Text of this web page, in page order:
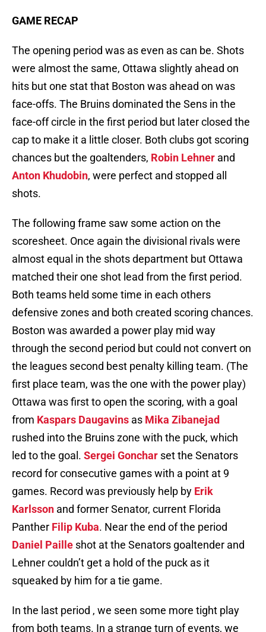
GAME RECAP
The opening period was as even as can be. Shots
were almost the same, Ottawa slightly ahead on
hits but one stat that Boston was ahead on was
face-offs. The Bruins dominated the Sens in the
face-off circle in the first period but later closed the
cap to make it a little closer. Both clubs got scoring
chances but the goaltenders, Robin Lehner and
Anton Khudobin, were perfect and stopped all
shots.
The following frame saw some action on the
scoresheet. Once again the divisional rivals were
almost equal in the shots department but Ottawa
matched their one shot lead from the first period.
Both teams held some time in each others
defensive zones and both created scoring chances.
Boston was awarded a power play mid way
through the second period but could not convert on
the leagues second best penalty killing team. (The
first place team, was the one with the power play)
Ottawa was first to open the scoring, with a goal
from Kaspars Daugavins as Mika Zibanejad
rushed into the Bruins zone with the puck, which
led to the goal. Sergei Gonchar set the Senators
record for consecutive games with a point at 9
games. Record was previously help by Erik
Karlsson and former Senator, current Florida
Panther Filip Kuba. Near the end of the period
Daniel Paille shot at the Senators goaltender and
Lehner couldn’t get a hold of the puck as it
squeaked by him for a tie game.
In the last period , we seen some more tight play
from both teams. In a strange turn of events, we